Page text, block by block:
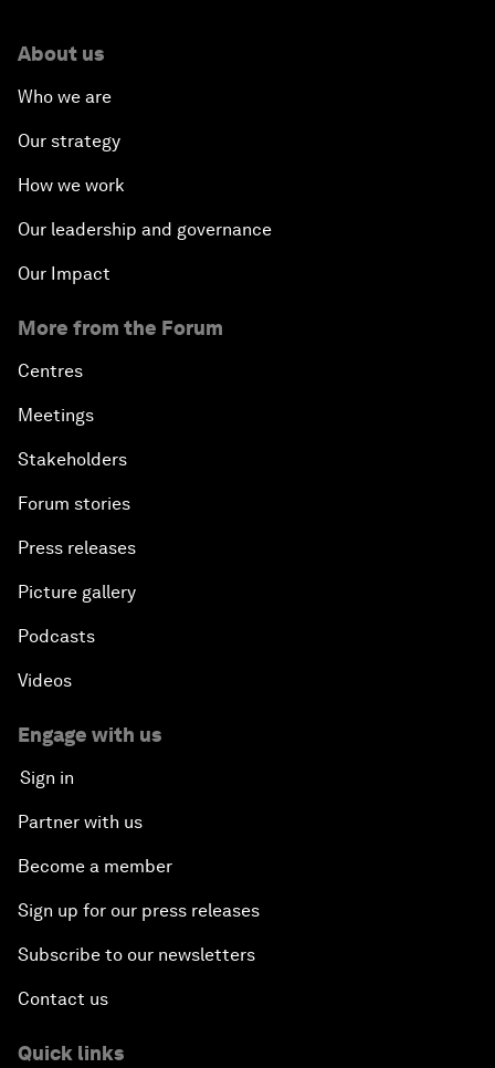
About us
Who we are
Our strategy
How we work
Our leadership and governance
Our Impact
More from the Forum
Centres
Meetings
Stakeholders
Forum stories
Press releases
Picture gallery
Podcasts
Videos
Engage with us
Sign in
Partner with us
Become a member
Sign up for our press releases
Subscribe to our newsletters
Contact us
Quick links